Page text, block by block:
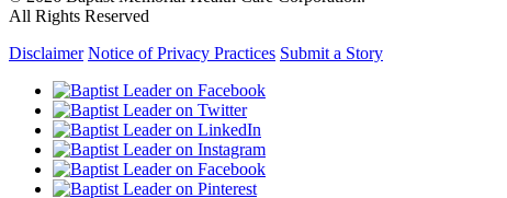
All Rights Reserved
Disclaimer Notice of Privacy Practices Submit a Story